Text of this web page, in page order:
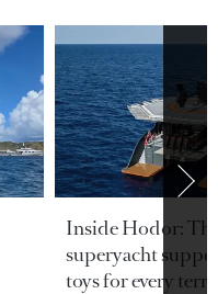
Inside Hodor:
superyacht
toys for every